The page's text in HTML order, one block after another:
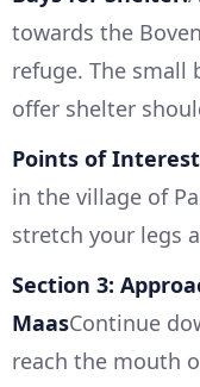
towards the
refuge. The small
offer shelter
Points of
in the village of
stretch your legs
Section 3:
MaasContinue
reach the mouth